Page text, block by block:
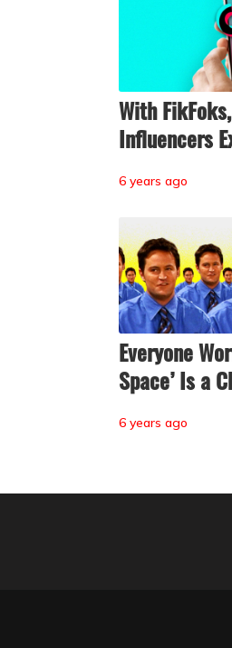
With
Influencers
6 years ago
Everyone
Space’ Is a
6 years ago